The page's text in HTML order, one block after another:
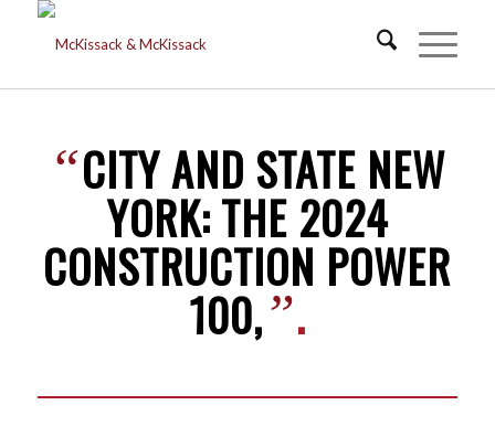
“CITY AND STATE NEW
YORK: THE 2024
CONSTRUCTION POWER
100,”.